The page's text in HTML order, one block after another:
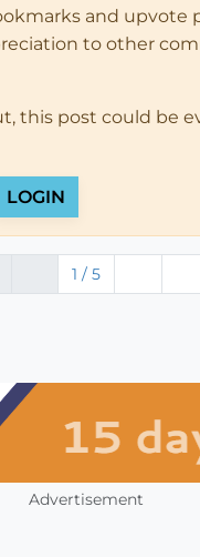
and upvote
to other
this post could be
LOGIN
1 / 5
Advertisement